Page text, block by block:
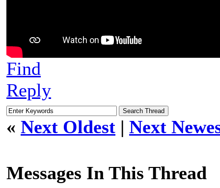
Find
Reply
« Next Oldest | Next
Messages In This Thread